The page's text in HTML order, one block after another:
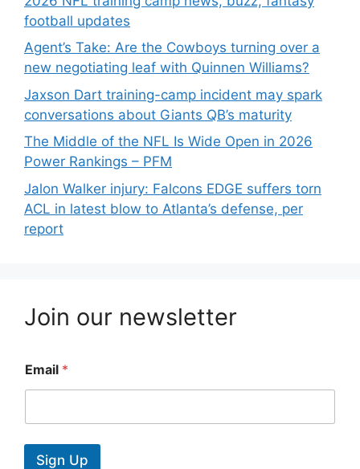
football updates
Agent’s Take: Are the Cowboys turning over a
new negotiating leaf with Quinnen Williams?
Jaxson Dart training-camp incident may spark
conversations about Giants QB’s maturity
The Middle of the NFL Is Wide Open in 2026
Power Rankings – PFM
Jalon Walker injury: Falcons EDGE suffers torn
ACL in latest blow to Atlanta’s defense, per
report
Join our newsletter
Email *
Sign Up